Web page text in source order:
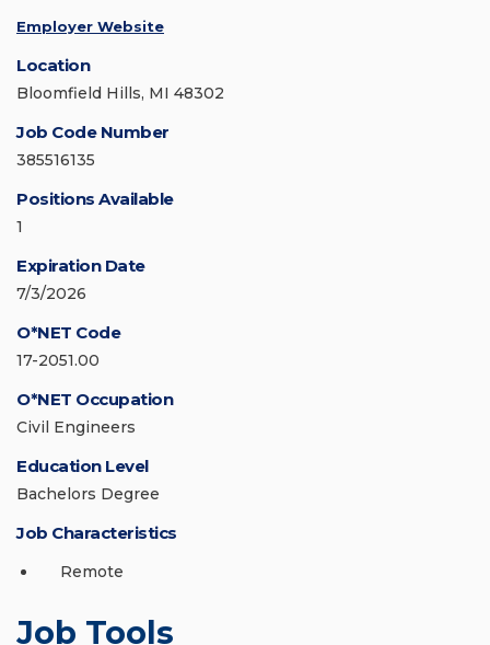
Employer Website
Location
Bloomfield Hills, MI 48302
Job Code Number
385516135
Positions Available
1
Expiration Date
7/3/2026
O*NET Code
17-2051.00
O*NET Occupation
Civil Engineers
Education Level
Bachelors Degree
Job Characteristics
Remote
Job Tools